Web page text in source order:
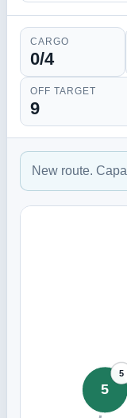
CARGO
0/4
OFF TARGET
9
New route.